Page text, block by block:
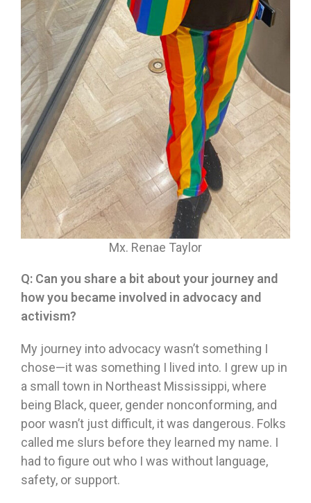
Mx. Renae Taylor
Q: Can you share a bit about your journey and
how you became involved in advocacy and
activism?
My journey into advocacy wasn’t something I
chose—it was something I lived into. I grew up in
a small town in Northeast Mississippi, where
being Black, queer, gender nonconforming, and
poor wasn’t just difficult, it was dangerous. Folks
called me slurs before they learned my name. I
had to figure out who I was without language,
safety, or support.